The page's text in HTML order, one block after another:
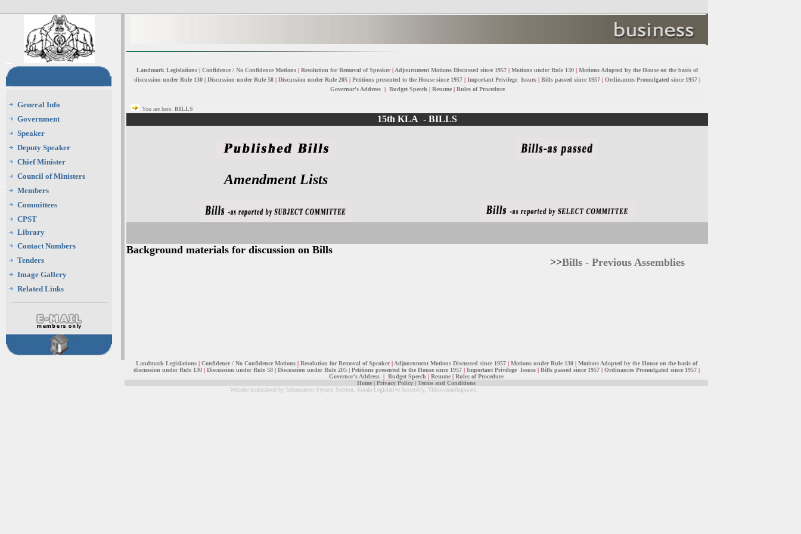
General Info
Government
Speaker
Deputy Speaker
Chief Minister
Council of Ministers
Members
Committees
CPST
Library
Contact Numbers
Tenders
Image Gallery
Related Links
Landmark Legislations | Confidence / No Confidence Motions | Resolution for Removal of Speaker| Adjournment Motions Discussed since 1957 | Motions under Rule 130 | Motions Adopted by the House on the basis of
discussion under Rule 130 | Discussion under Rule 58 | Discussion under Rule 205 | Petitions presented to the House since 1957 | Important Privilege Issues | Bills passed since 1957 | Ordinances Promulgated since 1957 |
Governor's Address | Budget Speech | Resume | Rules of Procedure
You are here: BILLS
15th KLA - BILLS
Amendment Lists
Background materials for discussion on Bills
>>Bills - Previous Assemblies
Landmark Legislations |Confidence / No Confidence Motions | Resolution for Removal of Speaker|Adjournment Motions Discussed since 1957 | Motions under Rule 130 | Motions Adopted by the House on the basis of
discussion under Rule 130 | Discussion under Rule 58 | Discussion under Rule 205 | Petitions presented to the House since 1957 | Important Privilege Issues | Bills passed since 1957 | Ordinances Promulgated since 1957 |
Governor's Address | Budget Speech | Resume | Rules of Procedure
Home | Privacy Policy | Terms and Conditions
Website maintained by Information System Section, Kerala Legislative Assembly, Thiruvananthapuram.